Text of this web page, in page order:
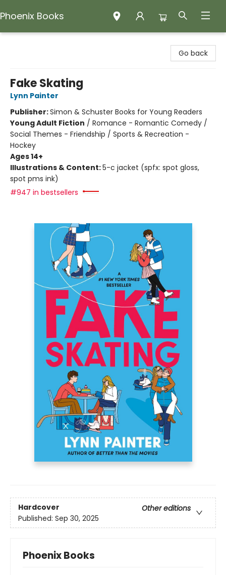
Phoenix Books
Go back
Fake Skating
Lynn Painter
Publisher:Simon & Schuster Books for Young Readers
Young Adult Fiction / Romance - Romantic Comedy /
Social Themes - Friendship / Sports & Recreation -
Hockey
Ages 14+
Illustrations & Content:5-c jacket (spfx: spot gloss,
spot pms ink)
#947 in bestsellers
Hardcover
Other editions
Published: Sep 30, 2025
Phoenix Books